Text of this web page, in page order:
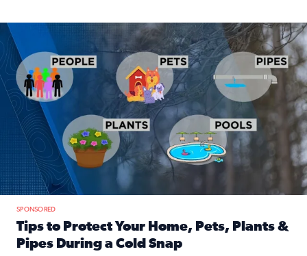
Tips to protect your home, pets, plants & pipes during
SPONSORED
Tips to Protect Your Home, Pets, Plants &
Pipes During a Cold Snap